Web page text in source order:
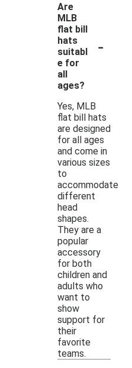
Are
MLB
flat bill
hats
suitabl
e for
all
ages?
-
Yes, MLB
flat bill hats
are designed
for all ages
and come in
various sizes
to
accommodate
different
head
shapes.
They are a
popular
accessory
for both
children and
adults who
want to
show
support for
their
favorite
teams.